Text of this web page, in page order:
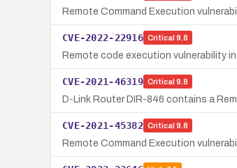
Remote Command Execution
CVE-2022-22916 Critical 9.8
Remote code execution vulnerability
CVE-2021-46319 Critical 9.8
D-Link Router DIR-846 contains a
CVE-2021-45382 Critical 9.8
Remote Command Execution